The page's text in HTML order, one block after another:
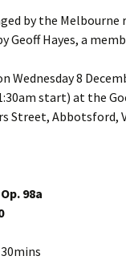
by the Melbourne
Geoff Hayes, a
Wednesday 8
start) at the
Street, Abbotsford,
98a